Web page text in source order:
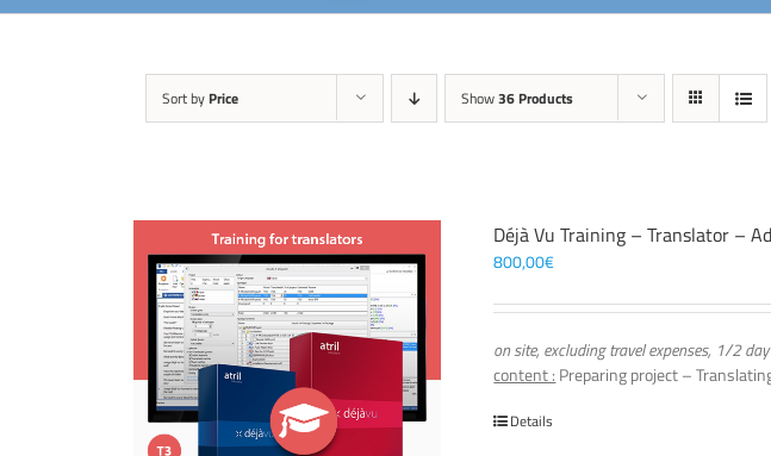
Sort by Price Show36 Products
Déjà Vu Training – Translator –
800,00€
on site, excluding travel expenses, 1/2 day
content : Preparing project –
Details